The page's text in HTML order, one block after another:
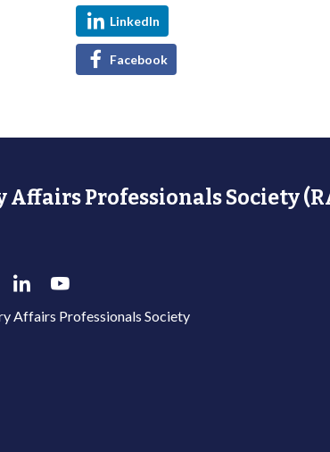
LinkedIn
Facebook
Affairs Professionals Society
Affairs Professionals Society